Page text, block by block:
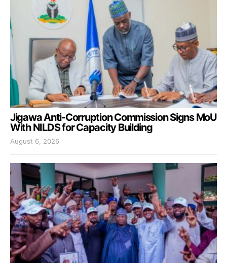
Jigawa Anti-Corruption Commission Signs MoU
With NILDS for Capacity Building
August 6, 2026